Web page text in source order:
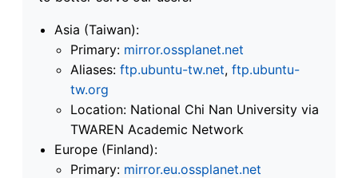
Asia (Taiwan):
Primary: mirror.ossplanet.net
Aliases: ftp.ubuntu-tw.net, ftp.ubuntu-
tw.org
Location: National Chi Nan University via
TWAREN Academic Network
Europe (Finland):
Primary: mirror.eu.ossplanet.net